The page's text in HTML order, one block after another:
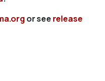
or see release